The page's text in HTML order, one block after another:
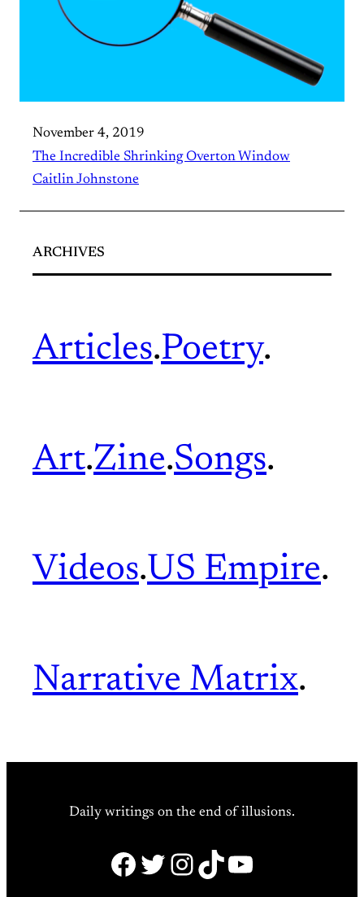
November 4, 2019
The Incredible Shrinking Overton Window
Caitlin Johnstone
ARCHIVES
Articles.Poetry.
Art.Zine.Songs.
Videos.US Empire.
Narrative Matrix.
Daily writings on the end of illusions.
Facebook
Twitter
Instagram
TikTok
YouTube